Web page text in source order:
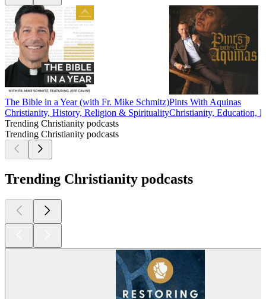
The Bible in a Year (with Fr. Mike Schmitz)
Christianity, History, Religion & Spirituality
Pints With Aquinas
Christianity, Education,
Trending Christianity podcasts
Trending Christianity podcasts
Trending Christianity podcasts